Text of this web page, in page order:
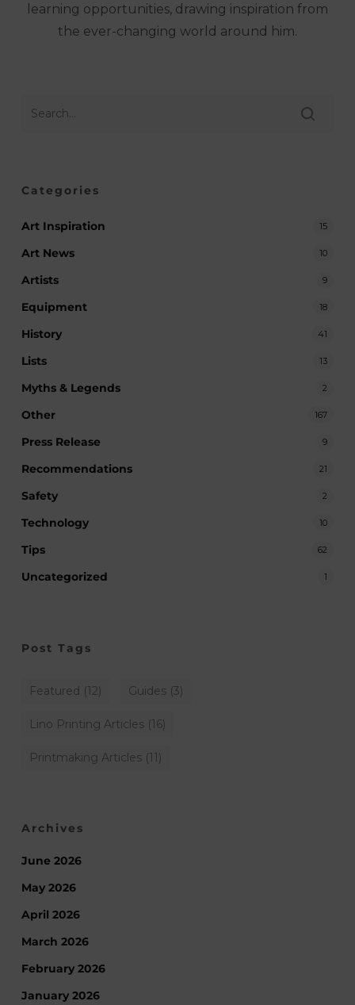
learning opportunities, drawing inspiration from
the ever-changing world around him.
Categories
Art Inspiration 15
Art News 10
Artists 9
Equipment 18
History 41
Lists 13
Myths & Legends 2
Other 167
Press Release 9
Recommendations 21
Safety 2
Technology 10
Tips 62
Uncategorized 1
Post Tags
Featured (12) Guides(3)
Lino Printing Articles(16)
Printmaking Articles(11)
Archives
June 2026
May 2026
April 2026
March 2026
February 2026
January 2026